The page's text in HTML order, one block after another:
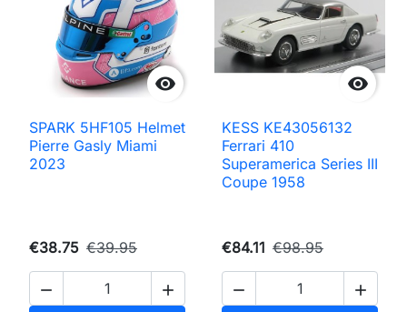

SPARK 5HF105 Helmet
Pierre Gasly Miami
2023
€38.75 €39.95
 

KESS KE43056132
Ferrari 410
Superamerica Series III
Coupe 1958
€84.11 €98.95
 